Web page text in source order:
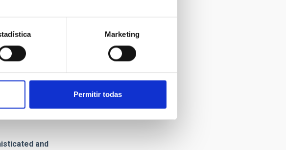
Marketing
Permitir todas
asteroid by
analyze the
valleys,
the
we can infer
and